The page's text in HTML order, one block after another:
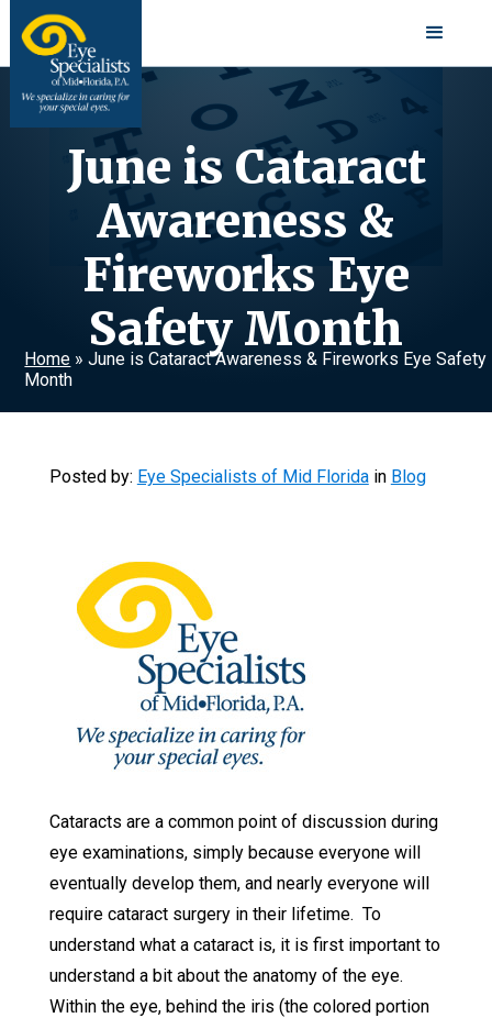
June is Cataract
Awareness &
Fireworks Eye
Safety Month
Home »June is Cataract Awareness & Fireworks Eye Safety
Month
Posted by: Eye Specialists of Mid Floridain Blog
Cataracts are a common point of discussion during
eye examinations, simply because everyone will
eventually develop them, and nearly everyone will
require cataract surgery in their lifetime. To
understand what a cataract is, it is first important to
understand a bit about the anatomy of the eye.
Within the eye, behind the iris (the colored portion